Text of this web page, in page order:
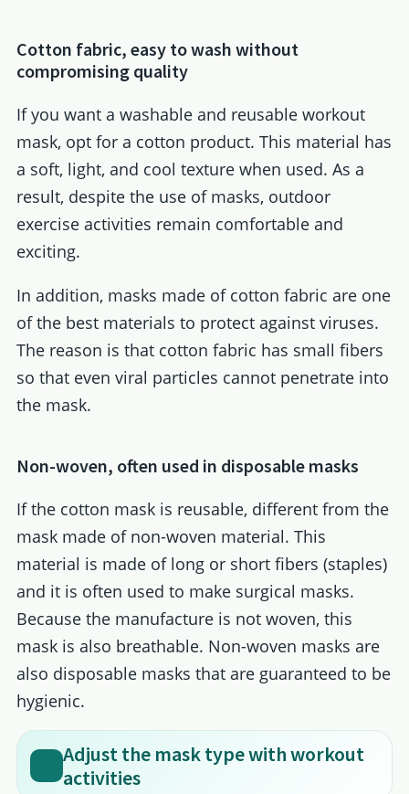
Cotton fabric, easy to wash without
compromising quality
If you want a washable and reusable workout
mask, opt for a cotton product. This material has
a soft, light, and cool texture when used. As a
result, despite the use of masks, outdoor
exercise activities remain comfortable and
exciting.
In addition, masks made of cotton fabric are one
of the best materials to protect against viruses.
The reason is that cotton fabric has small fibers
so that even viral particles cannot penetrate into
the mask.
Non-woven, often used in disposable masks
If the cotton mask is reusable, different from the
mask made of non-woven material. This
material is made of long or short fibers (staples)
and it is often used to make surgical masks.
Because the manufacture is not woven, this
mask is also breathable. Non-woven masks are
also disposable masks that are guaranteed to be
hygienic.
Adjust the mask type with workout
activities